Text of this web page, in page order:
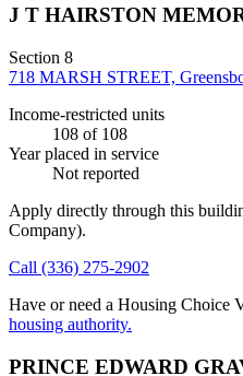
J T HAIRSTON
Section 8
718 MARSH STREET,
Income-restricted units
108 of 108
Year placed in service
Not reported
Apply directly through this
Company).
Call (336) 275-2902
Have or need a Housing Choice
housing authority.
PRINCE EDWARD